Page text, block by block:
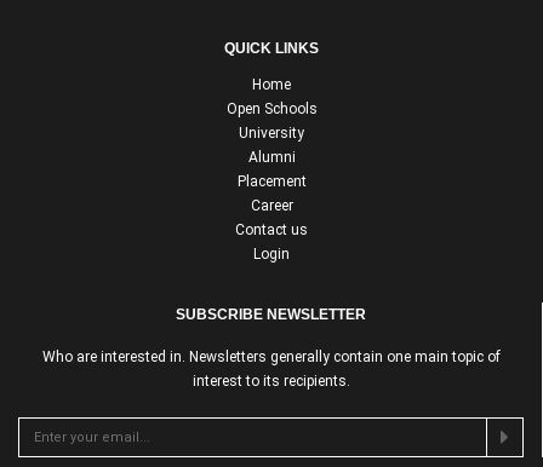
QUICK LINKS
Home
Open Schools
University
Alumni
Placement
Career
Contact us
Login
SUBSCRIBE NEWSLETTER
Who are interested in. Newsletters generally contain one main topic of
interest to its recipients.